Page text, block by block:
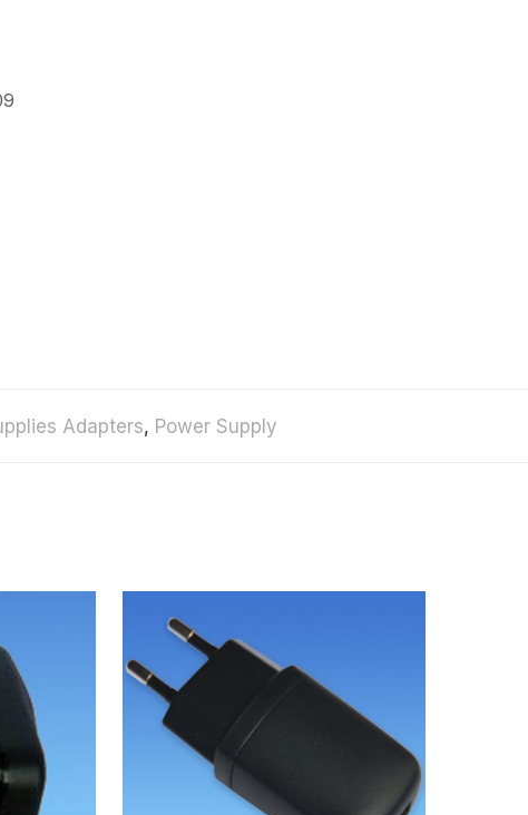
Adapters, Power Supply